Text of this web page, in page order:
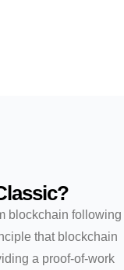
blockchain following
that blockchain
a proof-of-work